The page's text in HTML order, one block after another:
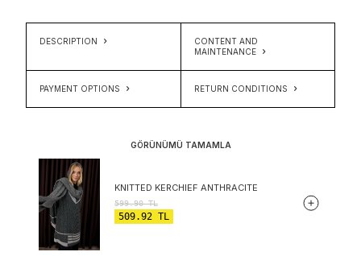
DESCRIPTION
CONTENT AND
MAINTENANCE
PAYMENT OPTIONS RETURN CONDITIONS
GÖRÜNÜMÜ TAMAMLA
KNITTED KERCHIEF ANTHRACITE
599.90TL
509.92 TL